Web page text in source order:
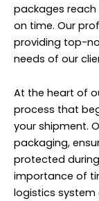
packages reach
on time. Our
providing top-
needs of our
At the heart of
process that
your shipment.
packaging,
protected
importance of
logistics